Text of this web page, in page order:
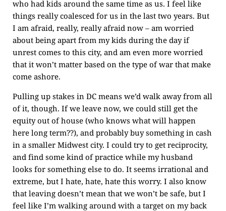
who had kids around the same time as us. I feel like
things really coalesced for us in the last two years. But
I am afraid, really, really afraid now – am worried
about being apart from my kids during the day if
unrest comes to this city, and am even more worried
that it won’t matter based on the type of war that make
come ashore.
Pulling up stakes in DC means we’d walk away from all
of it, though. If we leave now, we could still get the
equity out of house (who knows what will happen
here long term??), and probably buy something in cash
in a smaller Midwest city. I could try to get reciprocity,
and find some kind of practice while my husband
looks for something else to do. It seems irrational and
extreme, but I hate, hate, hate this worry. I also know
that leaving doesn’t mean that we won’t be safe, but I
feel like I’m walking around with a target on my back